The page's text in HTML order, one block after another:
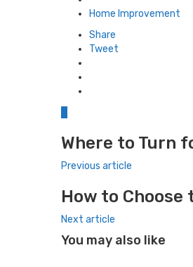
in
Home Improvement
Share
Tweet
Where to Turn
Previous article
How to
Next article
You may also like